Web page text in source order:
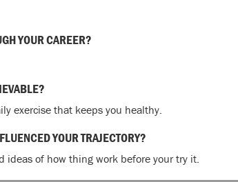
YOUR CAREER?
exercise that keeps you healthy.
YOUR TRAJECTORY?
ideas of how thing work before your try it.